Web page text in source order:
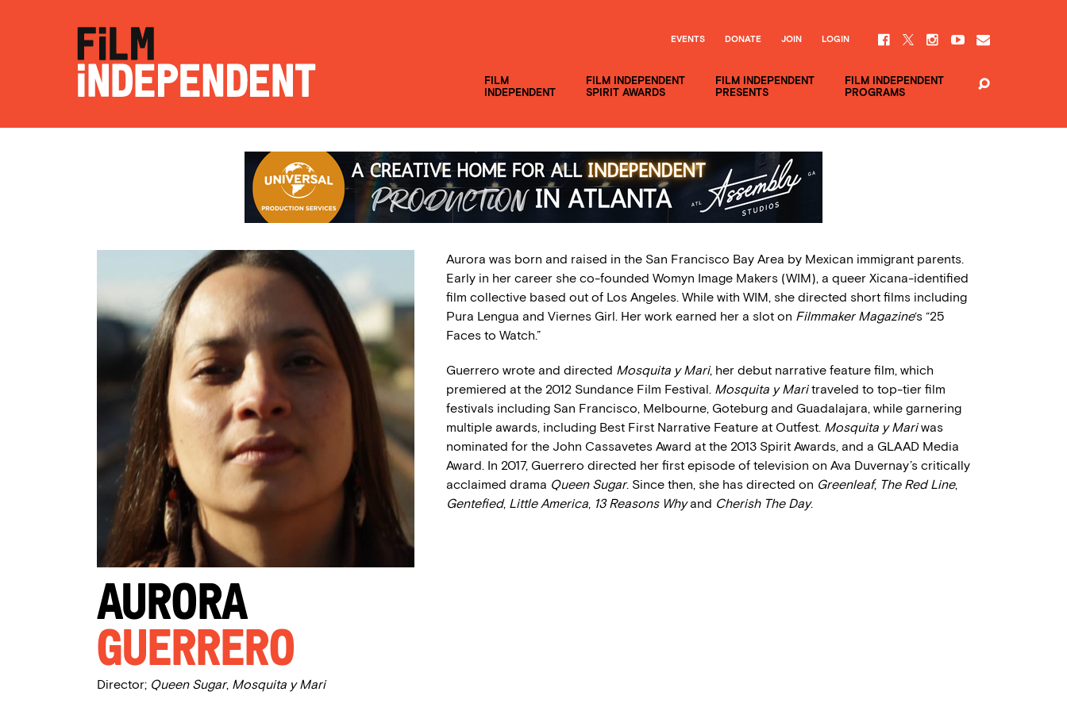
FILM
INDEPENDENT
FILM INDEPENDENT
SPIRIT AWARDS
FILM INDEPENDENT
PRESENTS
FILM INDEPENDENT
PROGRAMS
EVENTS DONATE JOIN LOGIN
Aurora
Guerrero
Director; Queen Sugar, Mosquita y Mari
Aurora was born and raised in the San Francisco Bay Area by Mexican immigrant parents.
Early in her career she co-founded Womyn Image Makers (WIM), a queer Xicana-identified
film collective based out of Los Angeles. While with WIM, she directed short films including
Pura Lengua and Viernes Girl. Her work earned her a slot on Filmmaker Magazine‘s “25
Faces to Watch.”
Guerrero wrote and directed Mosquita y Mari, her debut narrative feature film, which
premiered at the 2012 Sundance Film Festival. Mosquita y Maritraveled to top-tier film
festivals including San Francisco, Melbourne, Goteburg and Guadalajara, while garnering
multiple awards, including Best First Narrative Feature at Outfest. Mosquita y Mariwas
nominated for the John Cassavetes Award at the 2013 Spirit Awards, and a GLAAD Media
Award. In 2017, Guerrero directed her first episode of television on Ava Duvernay’s critically
acclaimed drama Queen Sugar. Since then, she has directed on Greenleaf, The Red Line,
Gentefied, Little America, 13 Reasons Whyand Cherish The Day.